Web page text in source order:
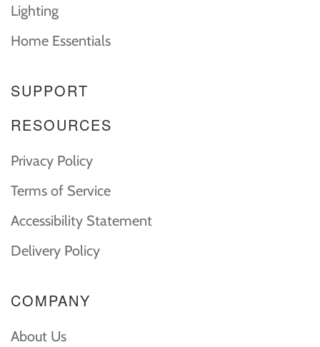
Lighting
Home Essentials
SUPPORT
RESOURCES
Privacy Policy
Terms of Service
Accessibility Statement
Delivery Policy
COMPANY
About Us